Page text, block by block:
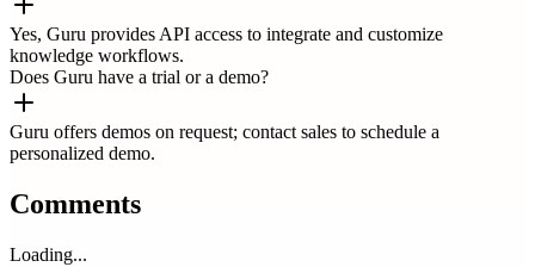
Yes, Guru provides API access to integrate and customize
knowledge workflows.
Does Guru have a trial or a demo?
Guru offers demos on request; contact sales to schedule a
personalized demo.
Comments
Loading...